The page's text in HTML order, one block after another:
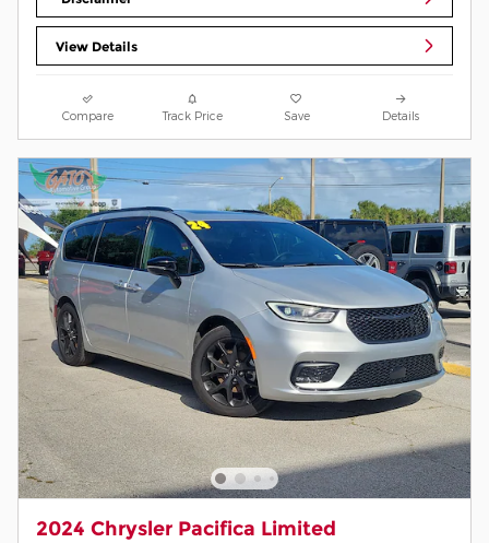
View Details
Compare Track Price Save Details
2024 Chrysler Pacifica Limited